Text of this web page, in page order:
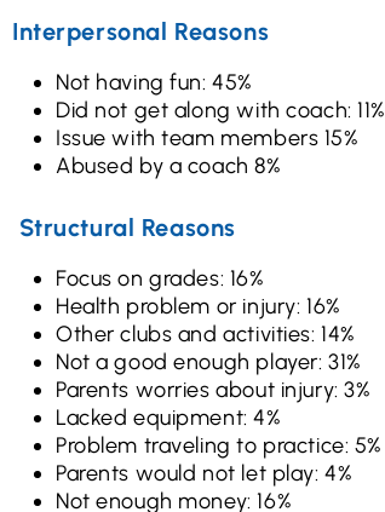
Interpersonal Reasons
Not having fun: 45%
Did not get along with coach: 11%
Issue with team members 15%
Abused by a coach 8%
Structural Reasons
Focus on grades: 16%
Health problem or injury: 16%
Other clubs and activities: 14%
Not a good enough player: 31%
Parents worries about injury: 3%
Lacked equipment: 4%
Problem traveling to practice: 5%
Parents would not let play: 4%
Not enough money: 16%